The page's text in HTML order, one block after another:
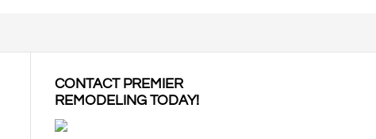
CONTACT PREMIER
REMODELING TODAY!